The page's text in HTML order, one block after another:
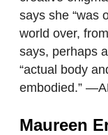
says she “was
world over,
says, perhaps
“actual body
embodied.”
Maureen